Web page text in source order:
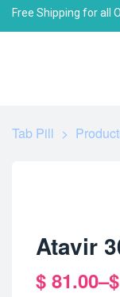
Free Shipping for all
Tab Pill >
Atavir
$ 81.00–$